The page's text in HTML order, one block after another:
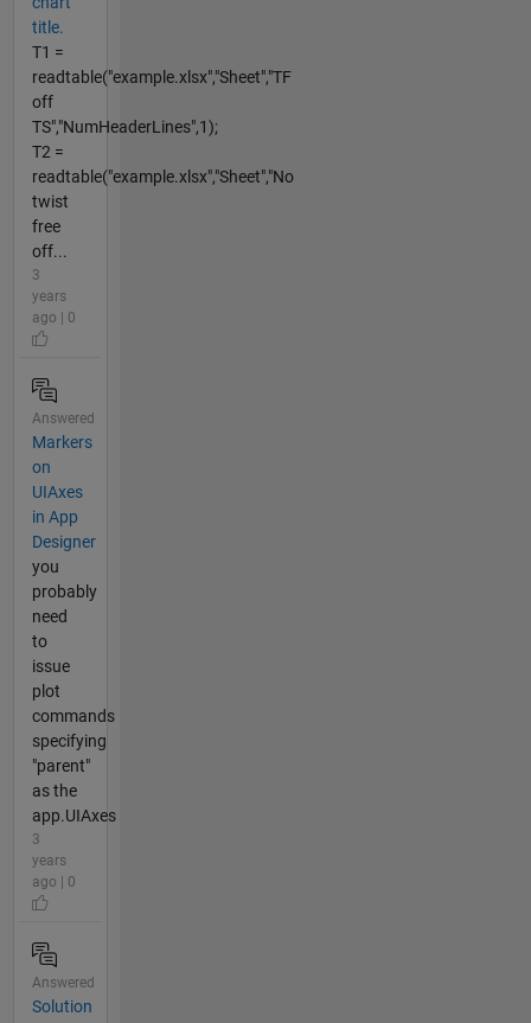
title.
T1 =
readtable("example.xlsx","Sheet","TF
off
TS","NumHeaderLines",1);
T2 =
readtable("example.xlsx","Sheet","No
twist
free
off...
3
years
ago | 0
Answered
Markers
on
UIAxes
in App
Designer
you
probably
need
to
issue
plot
commands
specifying
"parent"
as the
app.UIAxes
3
years
ago | 0
Answered
Solution